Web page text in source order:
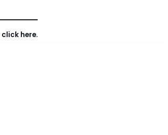
click here.